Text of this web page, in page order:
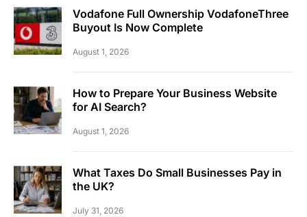
Vodafone Full Ownership VodafoneThree
Buyout Is Now Complete
August 1, 2026
How to Prepare Your Business Website
for AI Search?
August 1, 2026
What Taxes Do Small Businesses Pay in
the UK?
July 31, 2026